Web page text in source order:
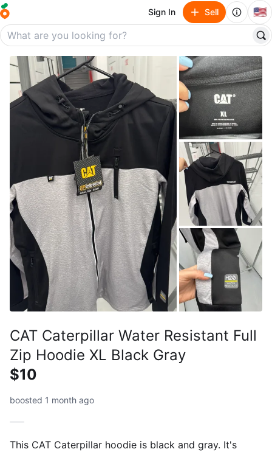
Sign In Sell 🇺🇸
CAT Caterpillar Water Resistant Full
Zip Hoodie XL Black Gray
$10
boosted 1 month ago
This CAT Caterpillar hoodie is black and gray. It's